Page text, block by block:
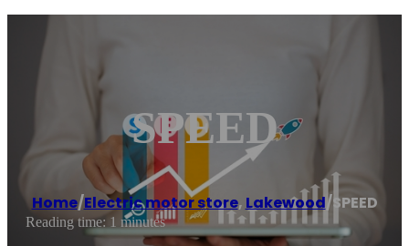
SPEED
Home/Electric motor store, Lakewood/SPEED
Reading time: 1 minutes